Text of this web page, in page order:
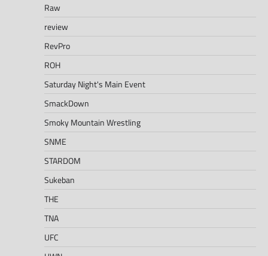
Raw
review
RevPro
ROH
Saturday Night's Main Event
SmackDown
Smoky Mountain Wrestling
SNME
STARDOM
Sukeban
THE
TNA
UFC